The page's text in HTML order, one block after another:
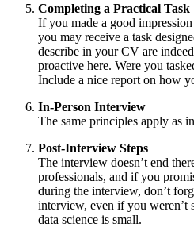
Completing a Practical Task
If you made a good
you may receive a task
describe in your CV are
proactive here. Were you
Include a nice report on how
In-Person Interview
The same principles apply as
Post-Interview Steps
The interview doesn’t end
professionals, and if you
during the interview, don’t
interview, even if you weren’t
data science is small.